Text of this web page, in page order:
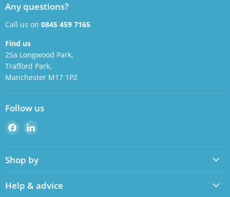
Any questions?
Call us on 0845 459 7165
Find us
25a Longwood Park,
Trafford Park,
Manchester M17 1PZ
Follow us
Find
us
on
Facebook
Find
on
LinkedIn
Shop by
Help & advice